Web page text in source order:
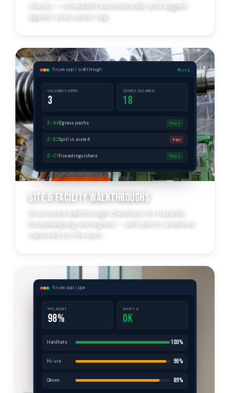
checks — scheduled automatically and logged
against every asset tag.
fixyee.app / walkthrough LIVE
HAZARDS OPEN
3
ZONES CLEARED
18
Z-A4Egress paths Pass
Z-B2Spill in aisle 4 Fail
Z-C1Fire extinguishers Pass
Site & Facility Walkthroughs
Structured walkthrough checklists for hazards,
housekeeping, and egress — with photo evidence
captured on the spot.
fixyee.app / ppe
PPE AUDIT
98%
SHIFT A
OK
Hard hats 100%
Hi-vis 96%
Gloves 89%